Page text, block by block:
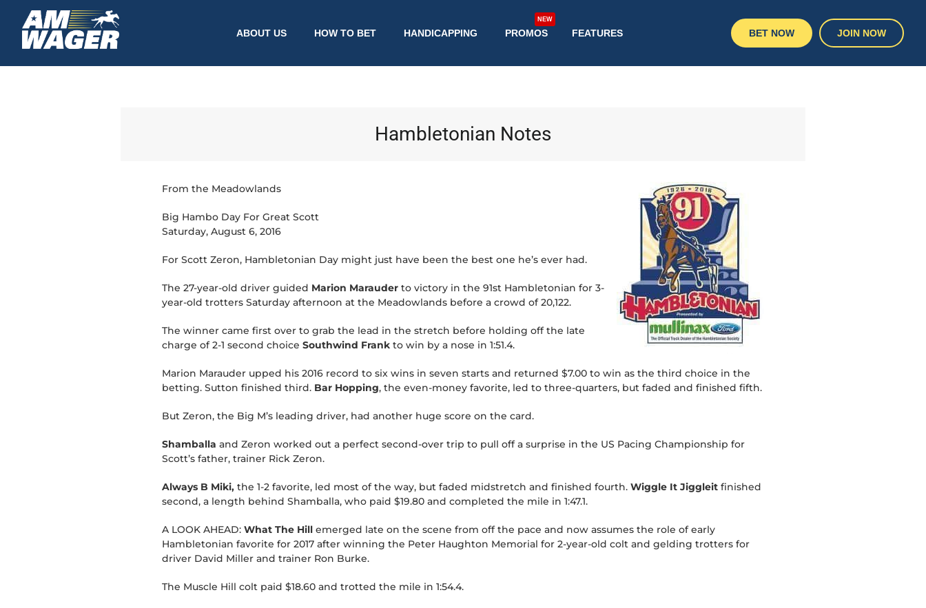
ABOUT US HOW TO BET HANDICAPPING PROMOS
NEW
FEATURES BET NOW JOIN NOW
Hambletonian Notes
From the Meadowlands
Big Hambo Day For Great Scott
Saturday, August 6, 2016
For Scott Zeron, Hambletonian Day might just have been the best one he’s ever had.
The 27-year-old driver guided Marion Marauder to victory in the 91st Hambletonian for 3-
year-old trotters Saturday afternoon at the Meadowlands before a crowd of 20,122.
The winner came first over to grab the lead in the stretch before holding off the late
charge of 2-1 second choice Southwind Frank to win by a nose in 1:51.4.
Marion Marauder upped his 2016 record to six wins in seven starts and returned $7.00 to win as the third choice in the
betting. Sutton finished third. Bar Hopping, the even-money favorite, led to three-quarters, but faded and finished fifth.
But Zeron, the Big M’s leading driver, had another huge score on the card.
Shamballa and Zeron worked out a perfect second-over trip to pull off a surprise in the US Pacing Championship for
Scott’s father, trainer Rick Zeron.
Always B Miki, the 1-2 favorite, led most of the way, but faded midstretch and finished fourth. Wiggle It Jiggleit finished
second, a length behind Shamballa, who paid $19.80 and completed the mile in 1:47.1.
A LOOK AHEAD: What The Hill emerged late on the scene from off the pace and now assumes the role of early
Hambletonian favorite for 2017 after winning the Peter Haughton Memorial for 2-year-old colt and gelding trotters for
driver David Miller and trainer Ron Burke.
The Muscle Hill colt paid $18.60 and trotted the mile in 1:54.4.